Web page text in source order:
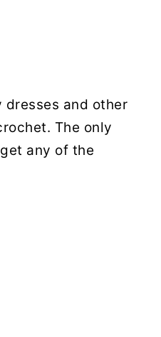
and other
The only
any of the